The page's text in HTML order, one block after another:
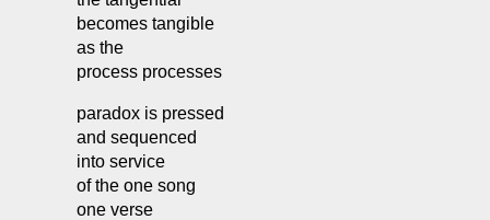
becomes tangible
as the
process processes
paradox is pressed
and sequenced
into service
of the one song
one verse